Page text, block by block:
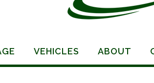
VEHICLES ABOUT